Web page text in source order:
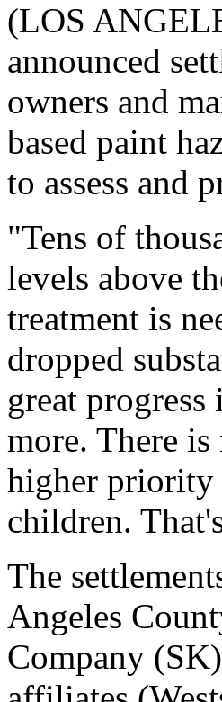
(LOS
announced
owners and
based paint
to assess and
"Tens of
levels above
treatment is
dropped
great
more. There
higher priority
children.
The
Angeles
Company